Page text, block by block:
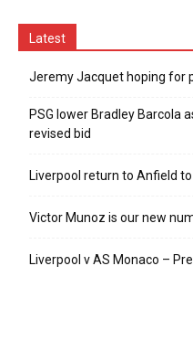
Latest
Jeremy Jacquet hoping for
PSG lower Bradley Barcola
revised bid
Liverpool return to Anfield
Victor Munoz is our new
Liverpool v AS Monaco –